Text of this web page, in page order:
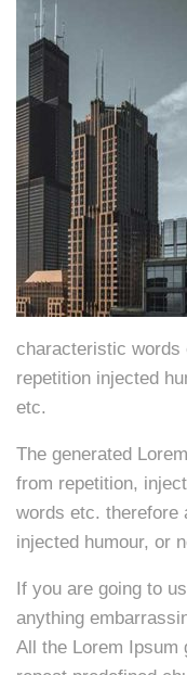
characteristic words
repetition injected
etc.
The generated
from repetition,
words etc. therefore
injected humour, or
If you are going to
anything
All the Lorem Ipsum